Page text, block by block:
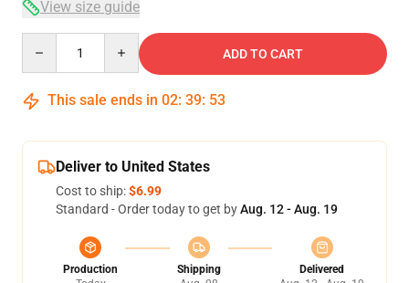
View size guide
ADD TO CART
This sale ends in 02: 39: 53
Deliver to United States
Cost to ship:$6.99
Standard - Order today to get byAug. 12 - Aug. 19
Production
Shipping
Delivered